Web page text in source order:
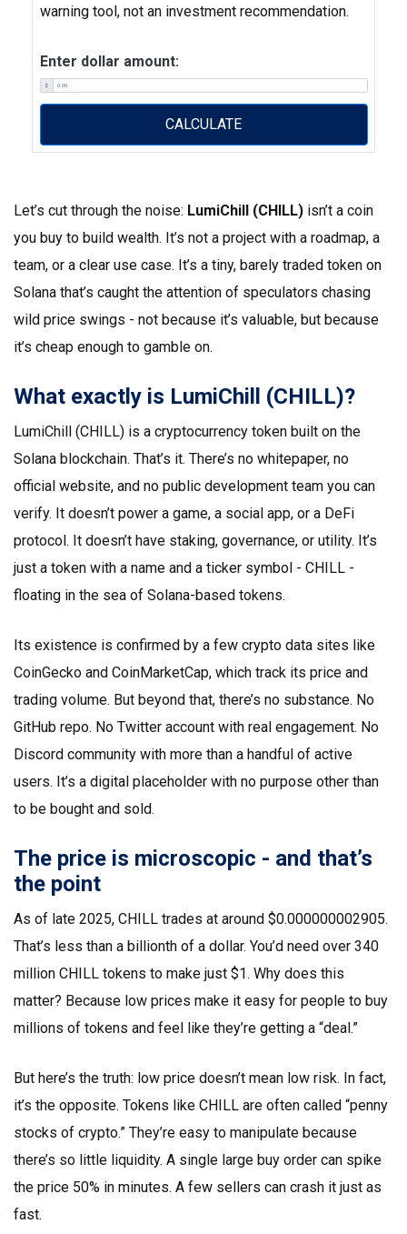
warning tool, not an investment recommendation.
Enter dollar amount:
$
CALCULATE
Let’s cut through the noise: LumiChill (CHILL) isn’t a coin
you buy to build wealth. It’s not a project with a roadmap, a
team, or a clear use case. It’s a tiny, barely traded token on
Solana that’s caught the attention of speculators chasing
wild price swings - not because it’s valuable, but because
it’s cheap enough to gamble on.
What exactly is LumiChill (CHILL)?
LumiChill (CHILL) is a cryptocurrency token built on the
Solana blockchain. That’s it. There’s no whitepaper, no
official website, and no public development team you can
verify. It doesn’t power a game, a social app, or a DeFi
protocol. It doesn’t have staking, governance, or utility. It’s
just a token with a name and a ticker symbol - CHILL -
floating in the sea of Solana-based tokens.
Its existence is confirmed by a few crypto data sites like
CoinGecko and CoinMarketCap, which track its price and
trading volume. But beyond that, there’s no substance. No
GitHub repo. No Twitter account with real engagement. No
Discord community with more than a handful of active
users. It’s a digital placeholder with no purpose other than
to be bought and sold.
The price is microscopic - and that’s
the point
As of late 2025, CHILL trades at around $0.000000002905.
That’s less than a billionth of a dollar. You’d need over 340
million CHILL tokens to make just $1. Why does this
matter? Because low prices make it easy for people to buy
millions of tokens and feel like they’re getting a “deal.”
But here’s the truth: low price doesn’t mean low risk. In fact,
it’s the opposite. Tokens like CHILL are often called “penny
stocks of crypto.” They’re easy to manipulate because
there’s so little liquidity. A single large buy order can spike
the price 50% in minutes. A few sellers can crash it just as
fast.